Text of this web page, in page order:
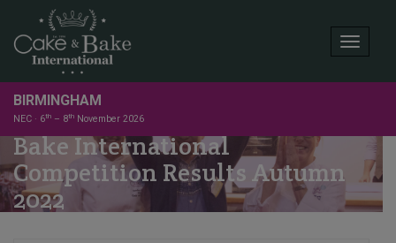
BIRMINGHAM
NEC · 6th – 8th November 2026
Bake International
Competition Results Autumn
2022